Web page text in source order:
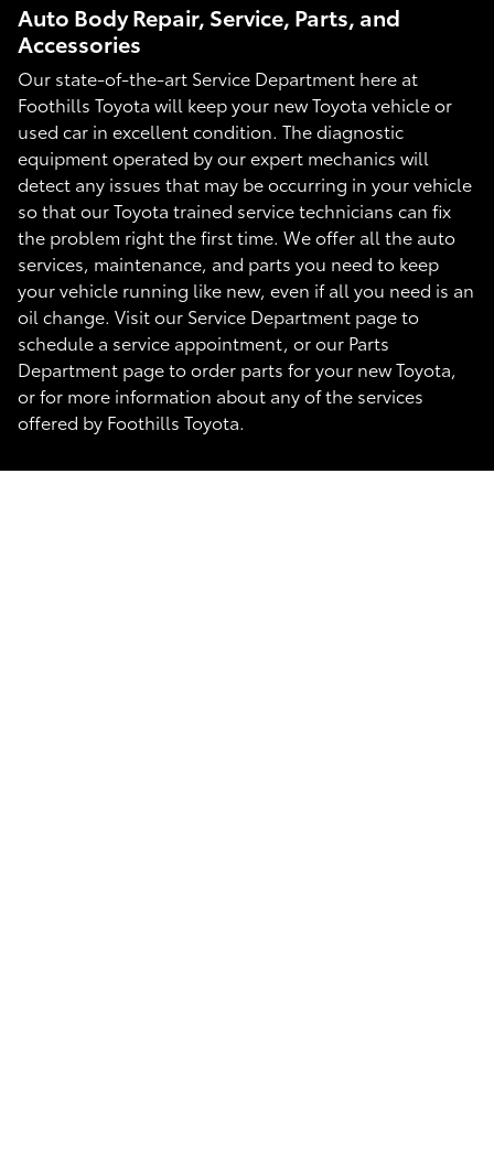
Auto Body Repair, Service, Parts, and
Accessories
Our state-of-the-art Service Department here at
Foothills Toyota will keep your new Toyota vehicle or
used car in excellent condition. The diagnostic
equipment operated by our expert mechanics will
detect any issues that may be occurring in your vehicle
so that our Toyota trained service technicians can fix
the problem right the first time. We offer all the auto
services, maintenance, and parts you need to keep
your vehicle running like new, even if all you need is an
oil change. Visit our Service Department page to
schedule a service appointment, or our Parts
Department page to order parts for your new Toyota,
or for more information about any of the services
offered by Foothills Toyota.